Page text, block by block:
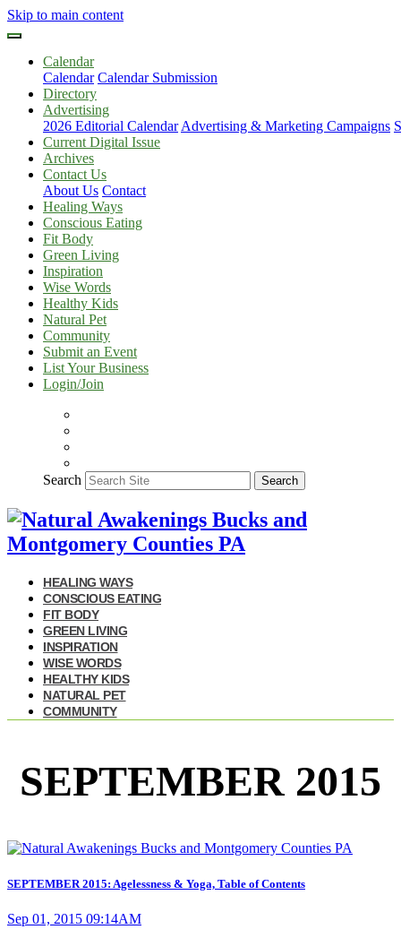
Skip to main content
Calendar
Calendar Calendar Submission
Directory
Advertising
2026 Editorial Calendar Advertising & Marketing Campaigns
Current Digital Issue
Archives
Contact Us
About Us Contact
Healing Ways
Conscious Eating
Fit Body
Green Living
Inspiration
Wise Words
Healthy Kids
Natural Pet
Community
Submit an Event
List Your Business
Login/Join
Search Search
HEALING WAYS
CONSCIOUS EATING
FIT BODY
GREEN LIVING
INSPIRATION
WISE WORDS
HEALTHY KIDS
NATURAL PET
COMMUNITY
SEPTEMBER 2015
SEPTEMBER 2015: Agelessness & Yoga, Table of Contents
Sep 01, 2015 09:14AM